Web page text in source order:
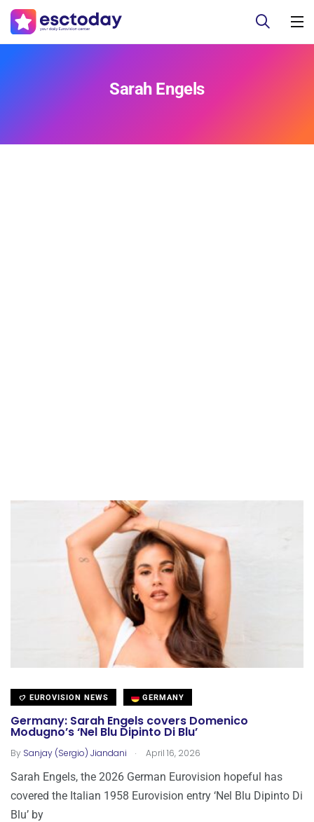
Sarah Engels
EUROVISION NEWS GERMANY
Germany: Sarah Engels covers Domenico
Modugno’s ‘Nel Blu Dipinto Di Blu’
By Sanjay (Sergio) Jiandani . April 16, 2026
Sarah Engels, the 2026 German Eurovision hopeful has
covered the Italian 1958 Eurovision entry ‘Nel Blu Dipinto Di
Blu’ by